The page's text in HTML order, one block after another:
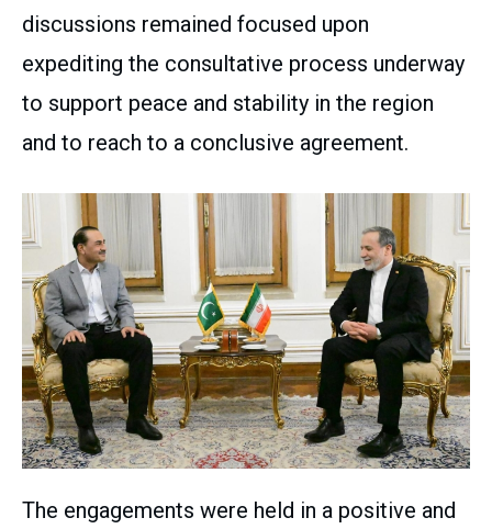
discussions remained focused upon
expediting the consultative process underway
to support peace and stability in the region
and to reach to a conclusive agreement.
The engagements were held in a positive and